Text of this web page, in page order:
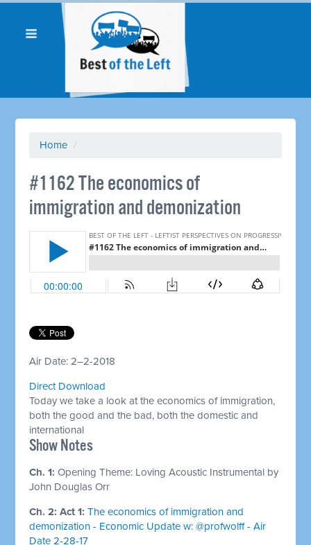
Home /
​#1162 The economics of
immigration and demonization
Air Date: 2–2-2018
Direct Download
Today we take a look at the economics of immigration,
both the good and the bad, both the domestic and
international
Show Notes
Ch. 1:Opening Theme: Loving Acoustic Instrumental by
John Douglas Orr
Ch. 2: Act 1:The economics of immigration and
demonization - Economic Update w: @profwolff - Air
Date 2-28-17